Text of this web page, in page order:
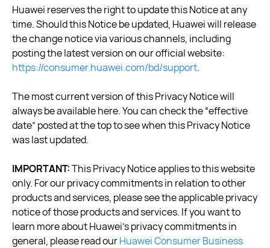
Huawei reserves the right to update this Notice at any
time. Should this Notice be updated, Huawei will release
the change notice via various channels, including
posting the latest version on our official website:
https://consumer.huawei.com/bd/support.
The most current version of this Privacy Notice will
always be available here. You can check the “effective
date” posted at the top to see when this Privacy Notice
was last updated.
IMPORTANT:This Privacy Notice applies to this website
only. For our privacy commitments in relation to other
products and services, please see the applicable privacy
notice of those products and services. If you want to
learn more about Huawei’s privacy commitments in
general, please read ourHuawei Consumer Business